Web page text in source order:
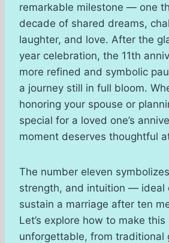
remarkable milestone — one
decade of shared dreams,
laughter, and love. After the
year celebration, the 11th
more refined and symbolic
a journey still in full bloom.
honoring your spouse or
special for a loved one’s
moment deserves thoughtful
The number eleven
strength, and intuition — ideal
sustain a marriage after ten
Let’s explore how to make
unforgettable, from traditional